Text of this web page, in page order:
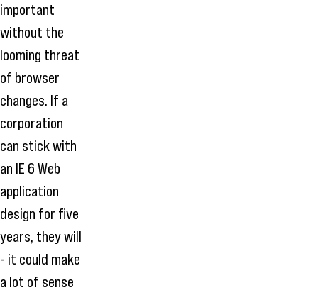
important
without the
looming threat
of browser
changes. If a
corporation
can stick with
an IE 6 Web
application
design for five
years, they will
- it could make
a lot of sense